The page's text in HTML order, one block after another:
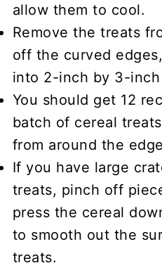
allow them to cool.
Remove the treats
off the curved
into 2-inch by 3-
You should get 12
batch of cereal
from around the
If you have large
treats, pinch off
press the cereal
to smooth out the
treats.